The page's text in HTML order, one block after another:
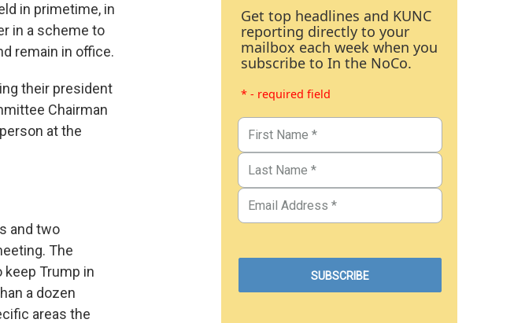
in primetime, in
in a scheme to
remain in office.
their president
Chairman
at the
and two
The
Trump in
a dozen
areas the
Get top headlines and KUNC
reporting directly to your
mailbox each week when you
subscribe to In the NoCo.
* - required field